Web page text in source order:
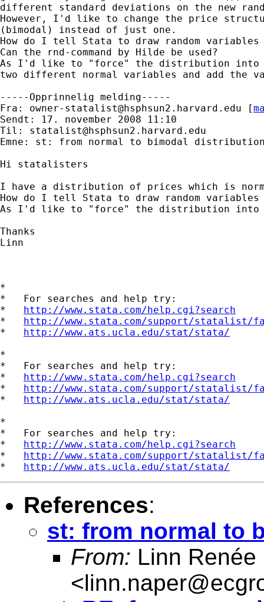
different standard deviations on the new
However, I'd like to change the price
(bimodal) instead of just one.
How do I tell Stata to draw random
Can the rnd-command by Hilde be used?
As I'd like to "force" the distribution into
two different normal variables and add the
-----Opprinnelig melding-----
Fra: owner-statalist@hsphsun2.harvard.edu [
Sendt: 17. november 2008 11:10
Til: statalist@hsphsun2.harvard.edu
Emne: st: from normal to bimodal
Hi statalisters
I have a distribution of prices which is
How do I tell Stata to draw random
As I'd like to "force" the distribution into
Thanks
Linn
*
*   For searches and help try:
* http://www.stata.com/help.cgi?search
* http://www.stata.com/support/statalist/
* http://www.ats.ucla.edu/stat/stata/
*
*   For searches and help try:
* http://www.stata.com/help.cgi?search
* http://www.stata.com/support/statalist/
* http://www.ats.ucla.edu/stat/stata/
*
*   For searches and help try:
* http://www.stata.com/help.cgi?search
* http://www.stata.com/support/statalist/
* http://www.ats.ucla.edu/stat/stata/
References:
st: from normal to
From: Linn Renée
<